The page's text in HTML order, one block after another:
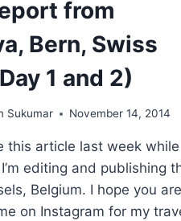
from
Bern, Swiss
1 and 2)
Sukumar November 14, 2014
this article last week while
editing and publishing
Belgium. I hope you are
on Instagram for my